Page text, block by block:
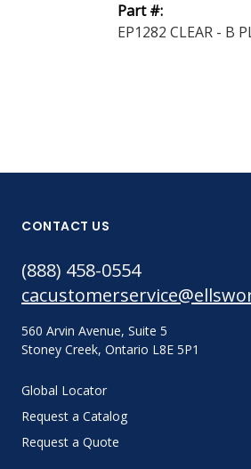
Part #:
EP1282 CLEAR - B
CONTACT US
(888) 458-0554
560 Arvin Avenue, Suite 5
Stoney Creek, Ontario L8E 5P1
Global Locator
Request a Catalog
Request a Quote